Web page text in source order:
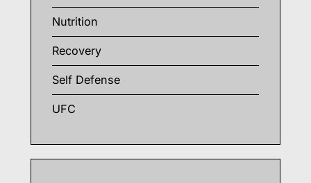
Nutrition
Recovery
Self Defense
UFC